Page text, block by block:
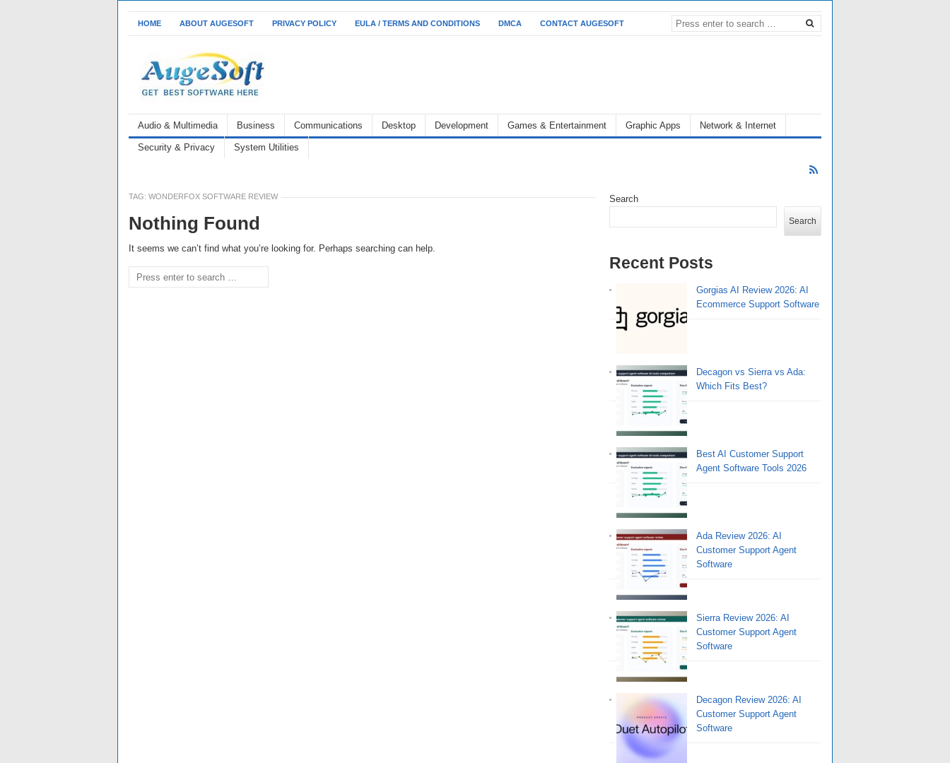
HOME ABOUT AUGESOFT PRIVACY POLICY EULA / TERMS AND CONDITIONS DMCA CONTACT AUGESOFT
Audio & Multimedia Business Communications Desktop Development Games & Entertainment Graphic Apps Network & Internet
Security & Privacy System Utilities
TAG: WONDERFOX SOFTWARE REVIEW
Nothing Found
It seems we can’t find what you’re looking for. Perhaps searching can help.
Search
Search
Recent Posts
Gorgias AI Review 2026: AI
Ecommerce Support Software
Decagon vs Sierra vs Ada:
Which Fits Best?
Best AI Customer Support
Agent Software Tools 2026
Ada Review 2026: AI
Customer Support Agent
Software
Sierra Review 2026: AI
Customer Support Agent
Software
Decagon Review 2026: AI
Customer Support Agent
Software